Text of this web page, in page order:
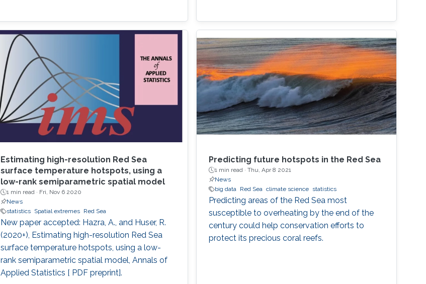
Estimating high-resolution Red Sea
surface temperature hotspots, using a
low-rank semiparametric spatial model
1 min read · Fri, Nov 6 2020
News
statistics
Spatial extremes Red Sea
New paper accepted: Hazra, A., and Huser, R.
(2020+), Estimating high-resolution Red Sea
surface temperature hotspots, using a low-
rank semiparametric spatial model, Annals of
Applied Statistics [ PDF preprint].
Predicting future hotspots in the Red Sea
1 min read ·Thu, Apr 8 2021
News
big data Red Sea climate science statistics
Predicting areas of the Red Sea most
susceptible to overheating by the end of the
century could help conservation efforts to
protect its precious coral reefs.